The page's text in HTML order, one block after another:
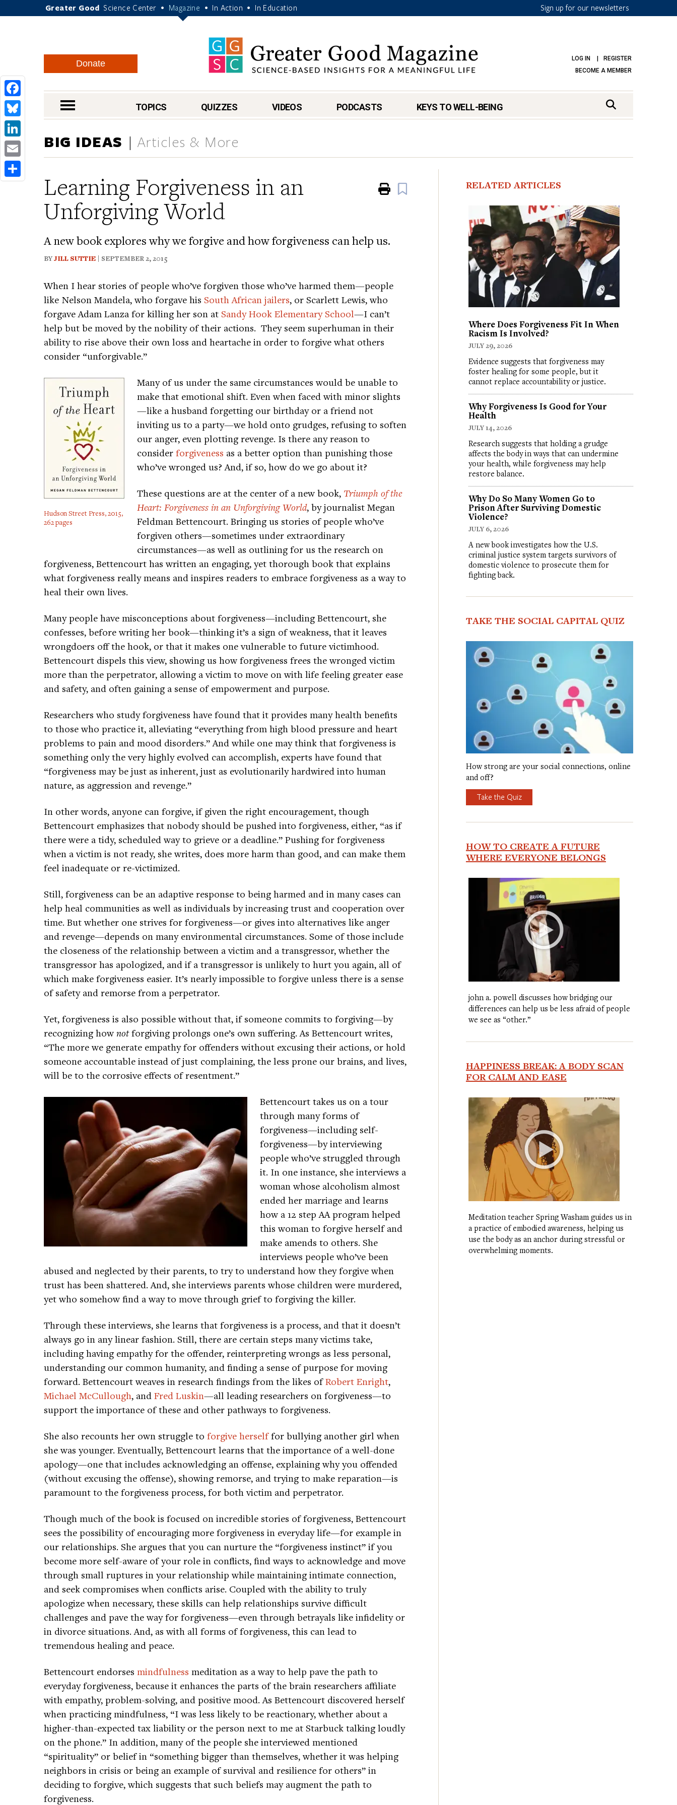
Greater Good Science Center • Magazine • In Action • In Education Sign up for our newsletters
Donate LOG IN
REGISTER
BECOME A MEMBER
nav menu TOPICS QUIZZES VIDEOS PODCASTS KEYS TO WELL-BEING
BIG IDEAS Articles & More
Learning Forgiveness in an
Unforgiving World
A new book explores why we forgive and how forgiveness can help us.
BYJILL SUTTIE | SEPTEMBER 2, 2015
Facebook
Bluesky
LinkedIn
Email
Share
PrintBookmark
When I hear stories of people who’ve forgiven those who’ve harmed them—people
like Nelson Mandela, who forgave his South African jailers, or Scarlett Lewis, who
forgave Adam Lanza for killing her son at Sandy Hook Elementary School—I can’t
help but be moved by the nobility of their actions. They seem superhuman in their
ability to rise above their own loss and heartache in order to forgive what others
consider “unforgivable.”
Hudson Street Press, 2015,
262 pages
Many of us under the same circumstances would be unable to
make that emotional shift. Even when faced with minor slights
—like a husband forgetting our birthday or a friend not
inviting us to a party—we hold onto grudges, refusing to soften
our anger, even plotting revenge. Is there any reason to
consider forgiveness as a better option than punishing those
who’ve wronged us? And, if so, how do we go about it?
These questions are at the center of a new book, Triumph of the
Heart: Forgiveness in an Unforgiving World, by journalist Megan
Feldman Bettencourt. Bringing us stories of people who’ve
forgiven others—sometimes under extraordinary
circumstances—as well as outlining for us the research on
forgiveness, Bettencourt has written an engaging, yet thorough book that explains
what forgiveness really means and inspires readers to embrace forgiveness as a way to
heal their own lives.
Many people have misconceptions about forgiveness—including Bettencourt, she
confesses, before writing her book—thinking it’s a sign of weakness, that it leaves
wrongdoers off the hook, or that it makes one vulnerable to future victimhood.
Bettencourt dispels this view, showing us how forgiveness frees the wronged victim
more than the perpetrator, allowing a victim to move on with life feeling greater ease
and safety, and often gaining a sense of empowerment and purpose.
Researchers who study forgiveness have found that it provides many health benefits
to those who practice it, alleviating “everything from high blood pressure and heart
problems to pain and mood disorders.” And while one may think that forgiveness is
something only the very highly evolved can accomplish, experts have found that
“forgiveness may be just as inherent, just as evolutionarily hardwired into human
nature, as aggression and revenge.”
In other words, anyone can forgive, if given the right encouragement, though
Bettencourt emphasizes that nobody should be pushed into forgiveness, either, “as if
there were a tidy, scheduled way to grieve or a deadline.” Pushing for forgiveness
when a victim is not ready, she writes, does more harm than good, and can make them
feel inadequate or re-victimized.
Still, forgiveness can be an adaptive response to being harmed and in many cases can
help heal communities as well as individuals by increasing trust and cooperation over
time. But whether one strives for forgiveness—or gives into alternatives like anger
and revenge—depends on many environmental circumstances. Some of those include
the closeness of the relationship between a victim and a transgressor, whether the
transgressor has apologized, and if a transgressor is unlikely to hurt you again, all of
which make forgiveness easier. It’s nearly impossible to forgive unless there is a sense
of safety and remorse from a perpetrator.
Yet, forgiveness is also possible without that, if someone commits to forgiving—by
recognizing how notforgiving prolongs one’s own suffering. As Bettencourt writes,
“The more we generate empathy for offenders without excusing their actions, or hold
someone accountable instead of just complaining, the less prone our brains, and lives,
will be to the corrosive effects of resentment.”
Bettencourt takes us on a tour
through many forms of
forgiveness—including self-
forgiveness—by interviewing
people who’ve struggled through
it. In one instance, she interviews a
woman whose alcoholism almost
ended her marriage and learns
how a 12 step AA program helped
this woman to forgive herself and
make amends to others. She
interviews people who’ve been
abused and neglected by their parents, to try to understand how they forgive when
trust has been shattered. And, she interviews parents whose children were murdered,
yet who somehow find a way to move through grief to forgiving the killer.
Through these interviews, she learns that forgiveness is a process, and that it doesn’t
always go in any linear fashion. Still, there are certain steps many victims take,
including having empathy for the offender, reinterpreting wrongs as less personal,
understanding our common humanity, and finding a sense of purpose for moving
forward. Bettencourt weaves in research findings from the likes ofRobert Enright,
Michael McCullough, and Fred Luskin—all leading researchers on forgiveness—to
support the importance of these and other pathways to forgiveness.
She also recounts her own struggle to forgive herselffor bullying another girl when
she was younger. Eventually, Bettencourt learns that the importance of a well-done
apology—one that includes acknowledging an offense, explaining why you offended
(without excusing the offense), showing remorse, and trying to make reparation—is
paramount to the forgiveness process, for both victim and perpetrator.
Though much of the book is focused on incredible stories of forgiveness, Bettencourt
sees the possibility of encouraging more forgiveness in everyday life—for example in
our relationships. She argues that you can nurture the “forgiveness instinct” if you
become more self-aware of your role in conflicts, find ways to acknowledge and move
through small ruptures in your relationship while maintaining intimate connection,
and seek compromises when conflicts arise. Coupled with the ability to truly
apologize when necessary, these skills can help relationships survive difficult
challenges and pave the way for forgiveness—even through betrayals like infidelity or
in divorce situations. And, as with all forms of forgiveness, this can lead to
tremendous healing and peace.
Bettencourt endorses mindfulness meditation as a way to help pave the path to
everyday forgiveness, because it enhances the parts of the brain researchers affiliate
with empathy, problem-solving, and positive mood. As Bettencourt discovered herself
when practicing mindfulness, “I was less likely to be reactionary, whether about a
higher-than-expected tax liability or the person next to me at Starbuck talking loudly
on the phone.” In addition, many of the people she interviewed mentioned
“spirituality” or belief in “something bigger than themselves, whether it was helping
neighbors in crisis or being an example of survival and resilience for others” in
deciding to forgive, which suggests that such beliefs may augment the path to
forgiveness.
RELATED ARTICLES
Where Does Forgiveness Fit In When
Racism Is Involved?
JULY 29, 2026
Evidence suggests that forgiveness may
foster healing for some people, but it
cannot replace accountability or justice.
Why Forgiveness Is Good for Your
Health
JULY 14, 2026
Research suggests that holding a grudge
affects the body in ways that can undermine
your health, while forgiveness may help
restore balance.
Why Do So Many Women Go to
Prison After Surviving Domestic
Violence?
JULY 6, 2026
A new book investigates how the U.S.
criminal justice system targets survivors of
domestic violence to prosecute them for
fighting back.
TAKE THE SOCIAL CAPITAL QUIZ
How strong are your social connections, online
and off?
Take the Quiz
HOW TO CREATE A FUTURE
WHERE EVERYONE BELONGS
john a. powell discusses how bridging our
differences can help us be less afraid of people
we see as “other.”
HAPPINESS BREAK: A BODY SCAN
FOR CALM AND EASE
Meditation teacher Spring Washam guides us in
a practice of embodied awareness, helping us
use the body as an anchor during stressful or
overwhelming moments.